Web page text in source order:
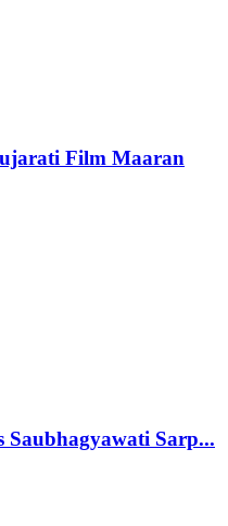
Film Maaran
Saubhagyawati Sarp...